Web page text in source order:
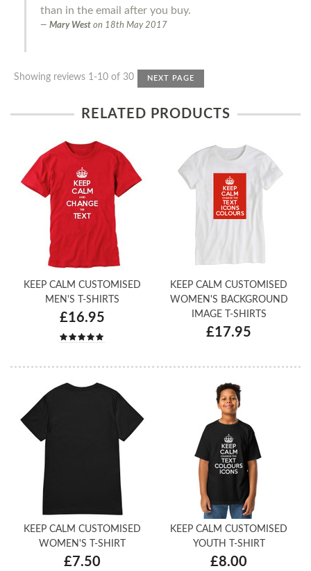
than in the email after you buy.
Mary West on 18th May 2017
Showing reviews 1-10 of 30 NEXT PAGE
RELATED PRODUCTS
KEEP CALM CUSTOMISED
MEN'S T-SHIRTS
£16.95
KEEP CALM CUSTOMISED
WOMEN'S BACKGROUND
IMAGE T-SHIRTS
£17.95
KEEP CALM CUSTOMISED
WOMEN'S T-SHIRT
£7.50
KEEP CALM CUSTOMISED
YOUTH T-SHIRT
£8.00